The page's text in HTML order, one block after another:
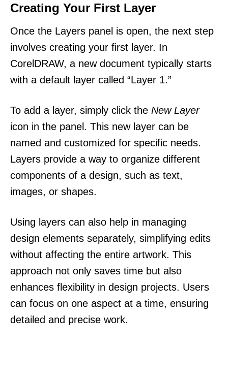
Creating Your First Layer
Once the Layers panel is open, the next step
involves creating your first layer. In
CorelDRAW, a new document typically starts
with a default layer called “Layer 1.”
To add a layer, simply click the New Layer
icon in the panel. This new layer can be
named and customized for specific needs.
Layers provide a way to organize different
components of a design, such as text,
images, or shapes.
Using layers can also help in managing
design elements separately, simplifying edits
without affecting the entire artwork. This
approach not only saves time but also
enhances flexibility in design projects. Users
can focus on one aspect at a time, ensuring
detailed and precise work.